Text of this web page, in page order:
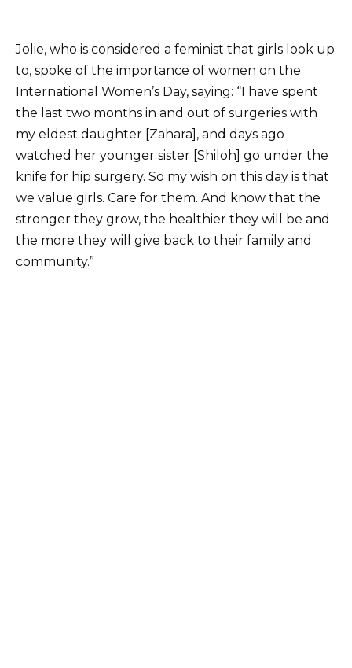
Jolie, who is considered a feminist that girls look up
to, spoke of the importance of women on the
International Women’s Day, saying: “I have spent
the last two months in and out of surgeries with
my eldest daughter [Zahara], and days ago
watched her younger sister [Shiloh] go under the
knife for hip surgery. So my wish on this day is that
we value girls. Care for them. And know that the
stronger they grow, the healthier they will be and
the more they will give back to their family and
community.”